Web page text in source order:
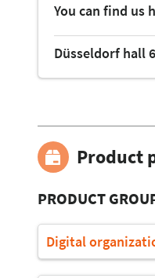
You can find us
Düsseldorf hall
Product
PRODUCT
Digital